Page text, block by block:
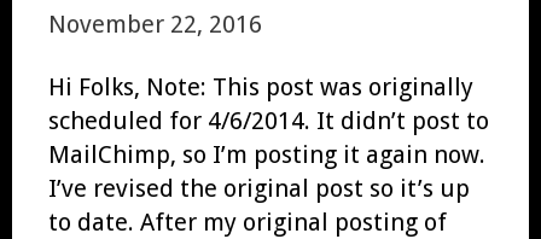
November 22, 2016
Hi Folks, Note: This post was originally
scheduled for 4/6/2014. It didn’t post to
MailChimp, so I’m posting it again now.
I’ve revised the original post so it’s up
to date. After my original posting of